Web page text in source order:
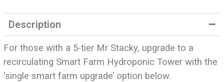
based on
customer
ratings
Description
For those with a 5-tier Mr Stacky, upgrade to a
recirculating Smart Farm Hydroponic Tower with the
‘single smart farm upgrade’ option below.